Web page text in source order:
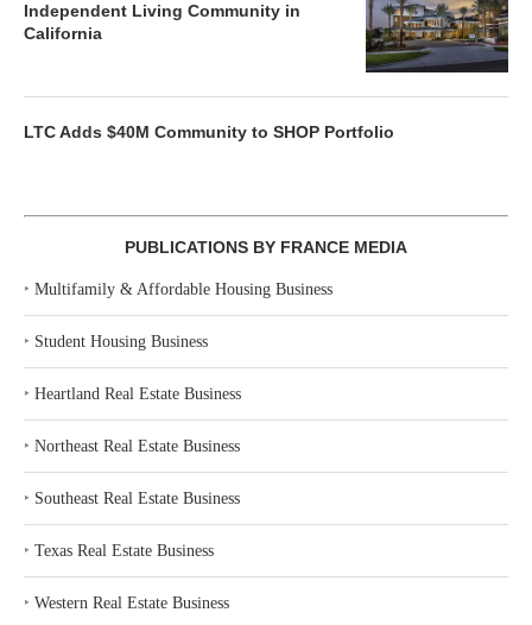
Independent Living Community in
California
LTC Adds $40M Community to SHOP Portfolio
PUBLICATIONS BY FRANCE MEDIA
‣ Multifamily & Affordable Housing Business
‣ Student Housing Business
‣ Heartland Real Estate Business
‣ Northeast Real Estate Business
‣ Southeast Real Estate Business
‣ Texas Real Estate Business
‣ Western Real Estate Business